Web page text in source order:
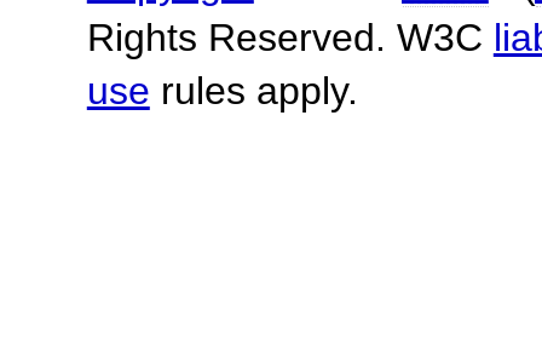
Rights Reserved. W3C
use rules apply.